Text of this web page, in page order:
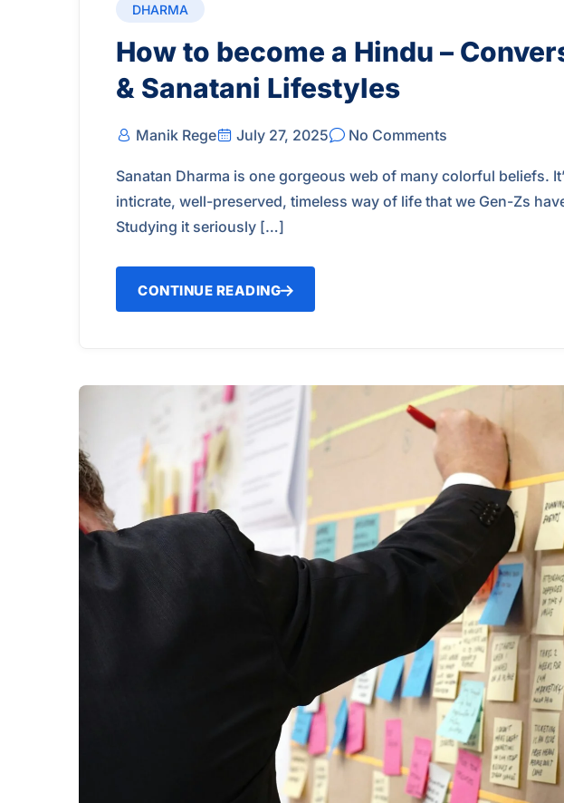
DHARMA
How to become a Hindu –
& Sanatani Lifestyles
Manik Rege July 27, 2025 No Comments
Sanatan Dharma is one gorgeous web of many colorful beliefs.
inticrate, well-preserved, timeless way of life that we Gen-Zs
Studying it seriously […]
CONTINUE READING